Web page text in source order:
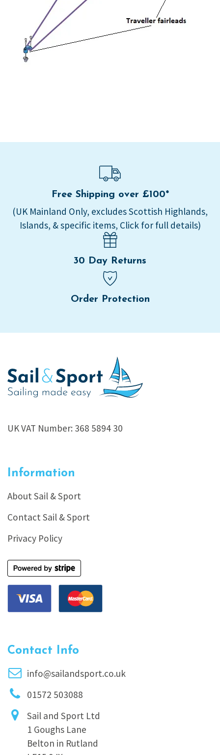
Free Shipping over £100*
(UK Mainland Only, excludes Scottish Highlands,
Islands, & specific items, Click for full details)
30 Day Returns
Order Protection
UK VAT Number: 368 5894 30
Information
About Sail & Sport
Contact Sail & Sport
Privacy Policy
Contact Info
info@sailandsport.co.uk
01572 503088
Sail and Sport Ltd
1 Goughs Lane
Belton in Rutland